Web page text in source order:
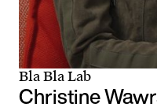
Bla Bla Lab
Christine